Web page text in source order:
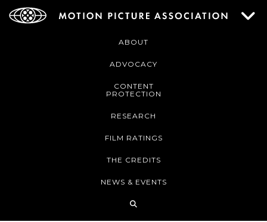
ABOUT
ADVOCACY
CONTENT
PROTECTION
RESEARCH
FILM RATINGS
THE CREDITS
NEWS & EVENTS